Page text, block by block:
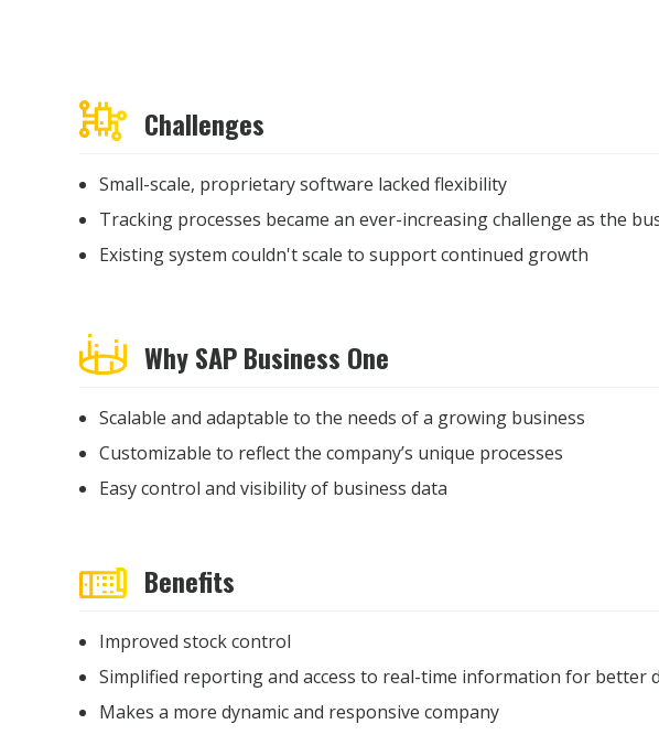
Challenges
Small-scale, proprietary software lacked flexibility
Tracking processes became an ever-increasing challenge as the
Existing system couldn't scale to support continued growth
Why SAP Business One
Scalable and adaptable to the needs of a growing business
Customizable to reflect the company’s unique processes
Easy control and visibility of business data
Benefits
Improved stock control
Simplified reporting and access to real-time information for better
Makes a more dynamic and responsive company